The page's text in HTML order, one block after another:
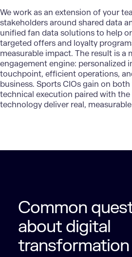
We work as an extension of your
stakeholders around shared data
unified fan data solutionsto help
targeted offers and loyalty
measurable impact. The result is a
engagement engine: personalized
touchpoint, efficient operations,
business. Sports CIOs gain on
technical execution paired with
technology deliver real,
Common
about digital